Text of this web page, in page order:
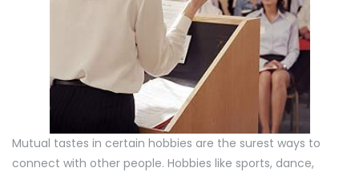
Mutual tastes in certain hobbies are the surest ways to
connect with other people. Hobbies like sports, dance,